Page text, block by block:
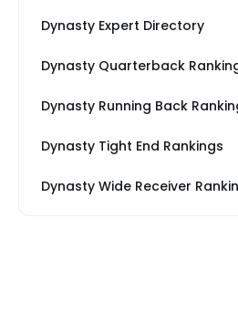
Dynasty Expert Directory
Dynasty Quarterback
Dynasty Running Back
Dynasty Tight End Rankings
Dynasty Wide Receiver